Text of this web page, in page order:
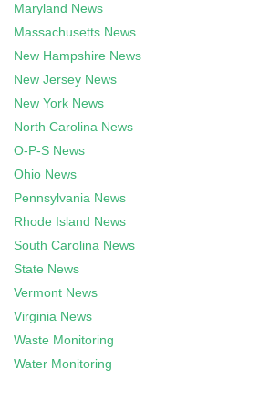
Maryland News
Massachusetts News
New Hampshire News
New Jersey News
New York News
North Carolina News
O-P-S News
Ohio News
Pennsylvania News
Rhode Island News
South Carolina News
State News
Vermont News
Virginia News
Waste Monitoring
Water Monitoring